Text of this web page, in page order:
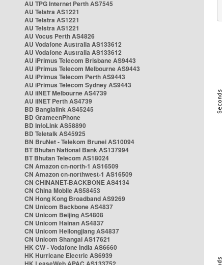
AU TPG Internet Perth AS7545
AU Telstra AS1221
AU Telstra AS1221
AU Telstra AS1221
AU Vocus Perth AS4826
AU Vodafone Australia AS133612
AU Vodafone Australia AS133612
AU iPrimus Telecom Brisbane AS9443
AU iPrimus Telecom Melbourne AS9443
AU iPrimus Telecom Perth AS9443
AU iPrimus Telecom Sydney AS9443
AU iiNET Melbourne AS4739
AU iiNET Perth AS4739
BD Banglalink AS45245
BD GrameenPhone
BD InfoLink AS58890
BD Teletalk AS45925
BN BruNet - Telekom Brunei AS10094
BT Bhutan National Bank AS137994
BT Bhutan Telecom AS18024
CN Amazon cn-north-1 AS16509
CN Amazon cn-northwest-1 AS16509
CN CHINANET-BACKBONE AS4134
CN China Mobile AS58453
CN Hong Kong Broadband AS9269
CN Unicom Backbone AS4837
CN Unicom Beijing AS4808
CN Unicom Hainan AS4837
CN Unicom Heilongjiang AS4837
CN Unicom Shangai AS17621
HK CW - Vodafone India AS6660
HK Hurricane Electric AS6939